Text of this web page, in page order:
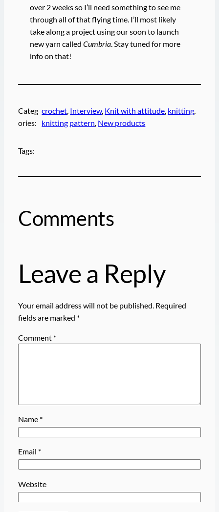
over 2 weeks so I’ll need something to see me
through all of that flying time. I’ll most likely
take along a project using our soon to launch
new yarn called Cumbria. Stay tuned for more
info on that!
Categ
ories:
crochet, Interview, Knit with attitude, knitting
knitting pattern, New products
Tags:
Comments
Leave a Reply
Your email address will not be published. Required
fields are marked *
Comment *
Name *
Email *
Website